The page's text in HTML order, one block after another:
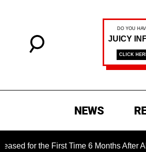
NEWS
First Time 6 Months After Abduction